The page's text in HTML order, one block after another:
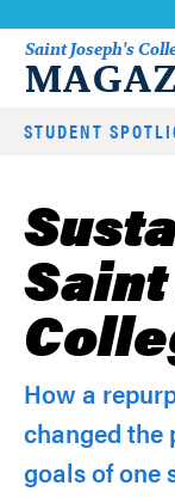
content
Saint Joseph's
STUDENT
Saint
How a
changed the
goals of one